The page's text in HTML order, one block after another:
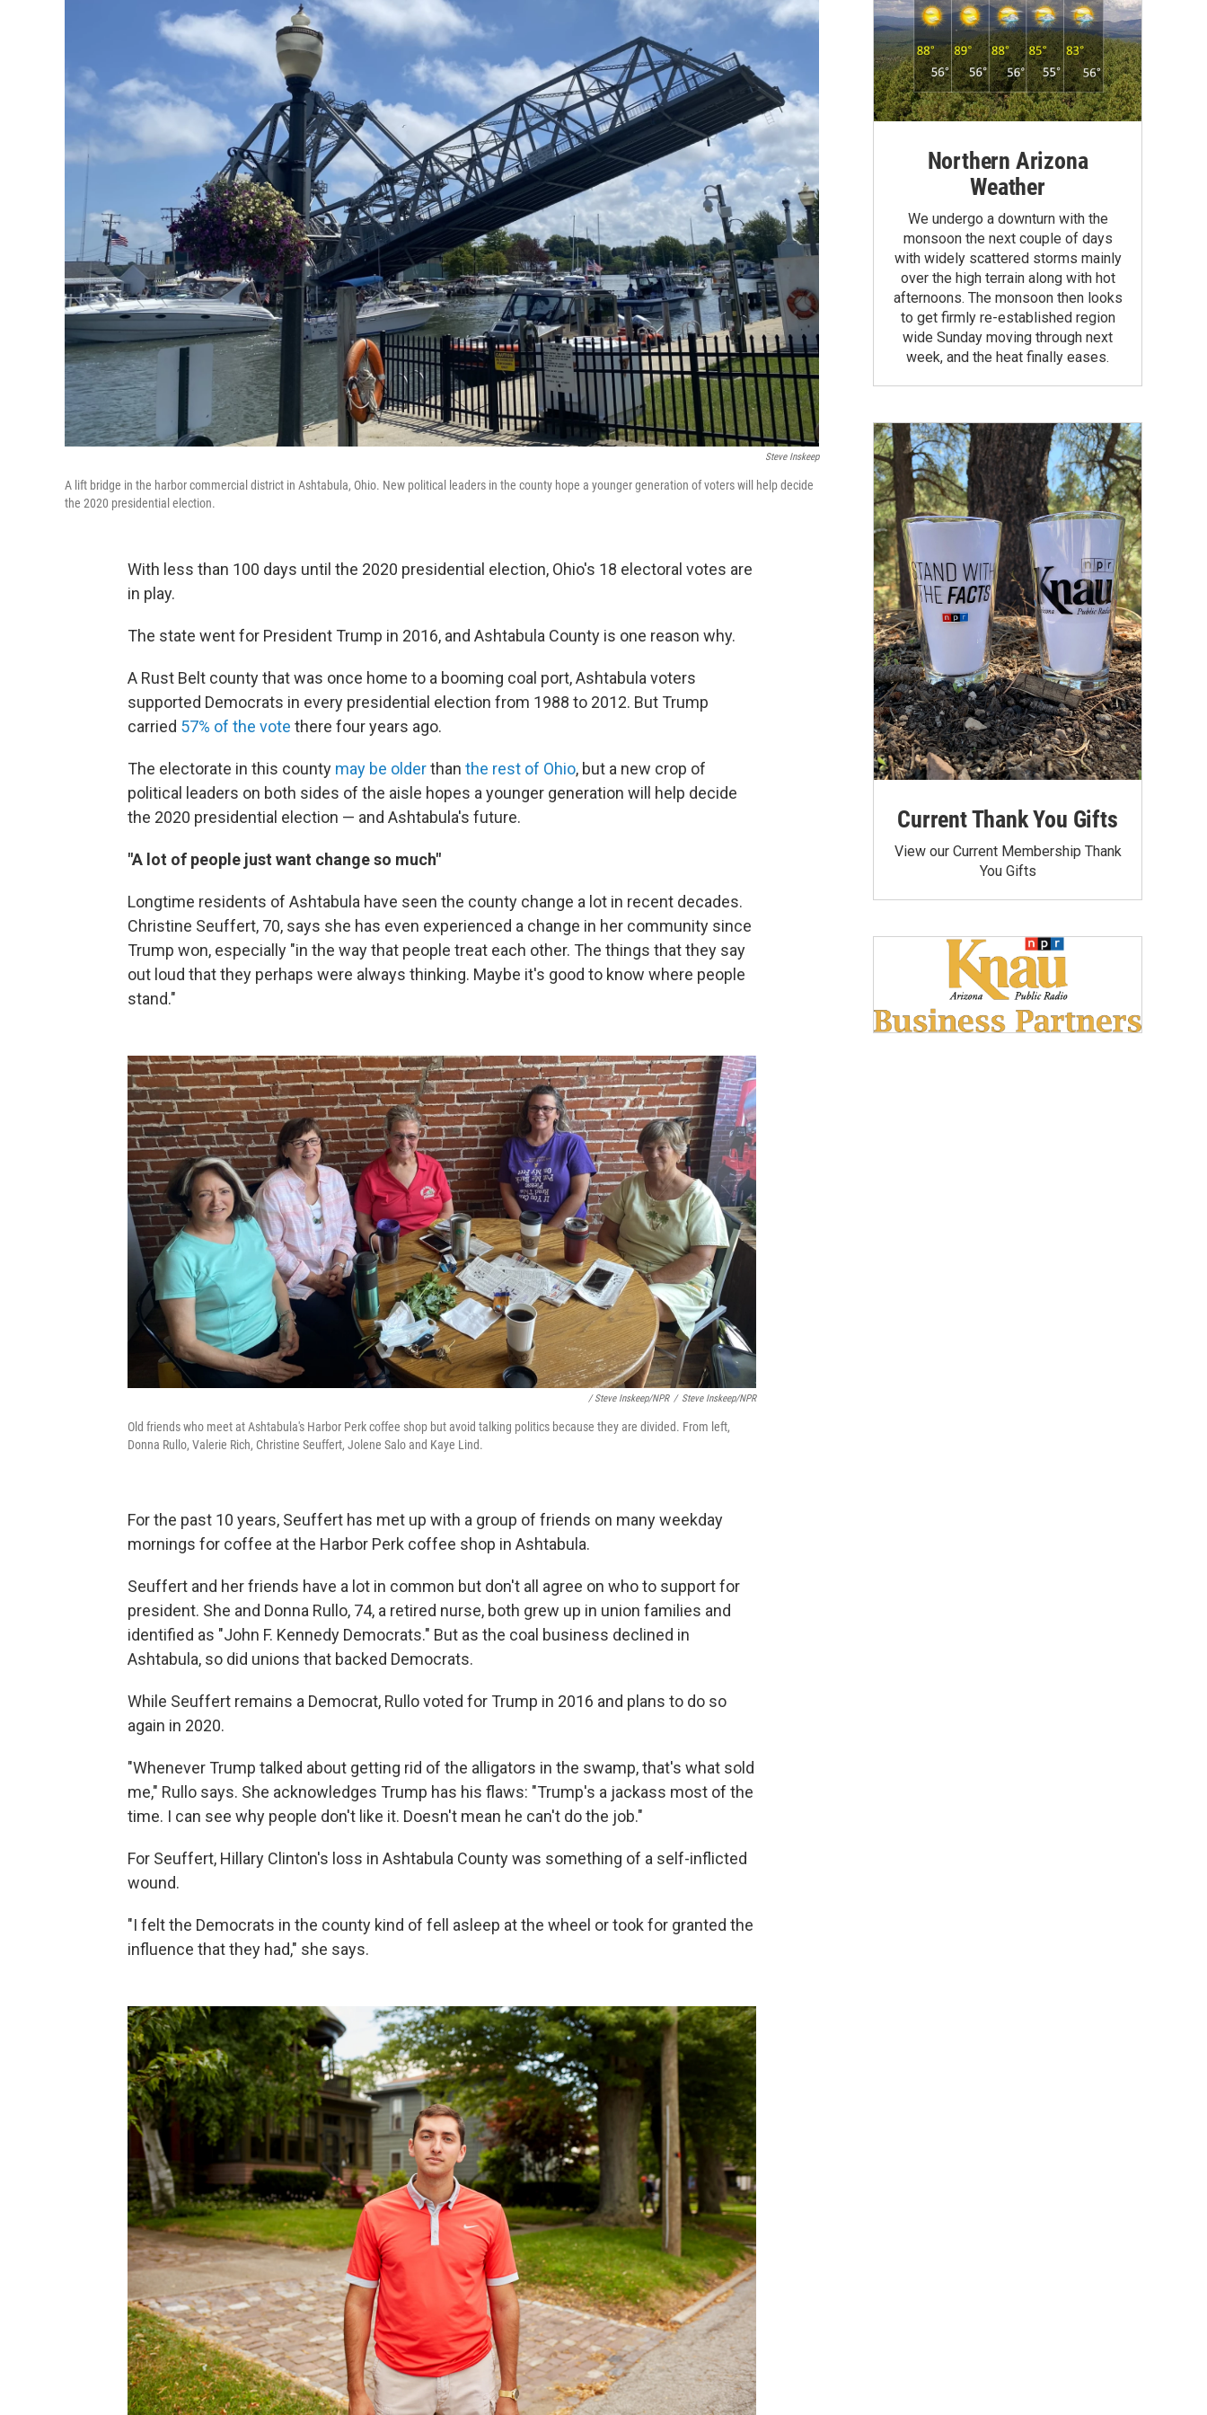
Steve Inskeep
A lift bridge in the harbor commercial district in Ashtabula, Ohio. New political leaders in the county hope a younger generation of voters will help decide
the 2020 presidential election.
With less than 100 days until the 2020 presidential election, Ohio's 18 electoral votes are
in play.
The state went for President Trump in 2016, and Ashtabula County is one reason why.
A Rust Belt county that was once home to a booming coal port, Ashtabula voters
supported Democrats in every presidential election from 1988 to 2012. But Trump
carried 57% of the vote there four years ago.
The electorate in this county may be olderthan the rest of Ohio, but a new crop of
political leaders on both sides of the aisle hopes a younger generation will help decide
the 2020 presidential election — and Ashtabula's future.
"A lot of people just want change so much"
Longtime residents of Ashtabula have seen the county change a lot in recent decades.
Christine Seuffert, 70, says she has even experienced a change in her community since
Trump won, especially "in the way that people treat each other. The things that they say
out loud that they perhaps were always thinking. Maybe it's good to know where people
stand."
/ Steve Inskeep/NPR / Steve Inskeep/NPR
Old friends who meet at Ashtabula's Harbor Perk coffee shop but avoid talking politics because they are divided. From left,
Donna Rullo, Valerie Rich, Christine Seuffert, Jolene Salo and Kaye Lind.
For the past 10 years, Seuffert has met up with a group of friends on many weekday
mornings for coffee at the Harbor Perk coffee shop in Ashtabula.
Seuffert and her friends have a lot in common but don't all agree on who to support for
president. She and Donna Rullo, 74, a retired nurse, both grew up in union families and
identified as "John F. Kennedy Democrats." But as the coal business declined in
Ashtabula, so did unions that backed Democrats.
While Seuffert remains a Democrat, Rullo voted for Trump in 2016 and plans to do so
again in 2020.
"Whenever Trump talked about getting rid of the alligators in the swamp, that's what sold
me," Rullo says. She acknowledges Trump has his flaws: "Trump's a jackass most of the
time. I can see why people don't like it. Doesn't mean he can't do the job."
For Seuffert, Hillary Clinton's loss in Ashtabula County was something of a self-inflicted
wound.
"I felt the Democrats in the county kind of fell asleep at the wheel or took for granted the
influence that they had," she says.
Northern Arizona
Weather
We undergo a downturn with the
monsoon the next couple of days
with widely scattered storms mainly
over the high terrain along with hot
afternoons. The monsoon then looks
to get firmly re-established region
wide Sunday moving through next
week, and the heat finally eases.
Current Thank You Gifts
View our Current Membership Thank
You Gifts